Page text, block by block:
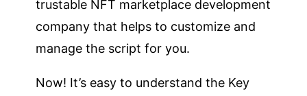
trustable NFT marketplace development
company that helps to customize and
manage the script for you.
Now! It’s easy to understand the Key